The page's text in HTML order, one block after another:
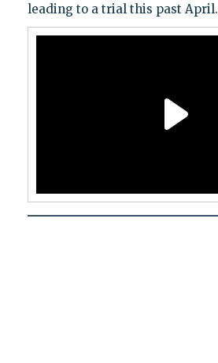
leading to a trial this past April.